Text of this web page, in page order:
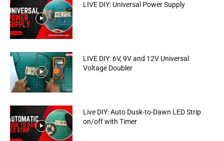
LIVE DIY: Universal Power Supply
LIVE DIY: 6V, 9V and 12V Universal
Voltage Doubler
Live DIY: Auto Dusk-to-Dawn LED Strip
on/off with Timer